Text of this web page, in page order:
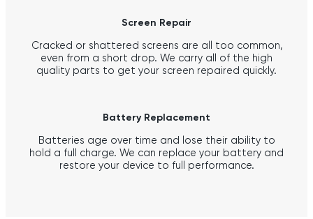
Screen Repair
Cracked or shattered screens are all too common,
even from a short drop. We carry all of the high
quality parts to get your screen repaired quickly.
Battery Replacement
Batteries age over time and lose their ability to
hold a full charge. We can replace your battery and
restore your device to full performance.